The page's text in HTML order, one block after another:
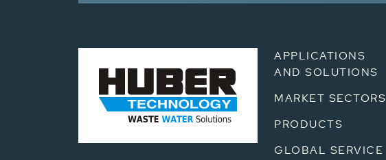
APPLICATIONS
AND SOLUTIONS
MARKET SECTORS
PRODUCTS
GLOBAL SERVICE